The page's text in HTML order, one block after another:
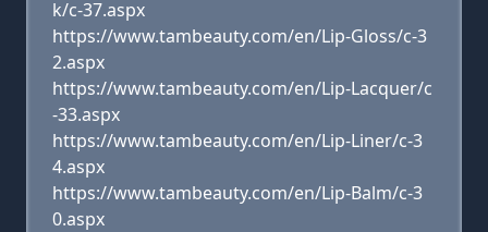
k/c-37.aspx
https://www.tambeauty.com/en/Lip-Gloss/c-3
2.aspx
https://www.tambeauty.com/en/Lip-Lacquer/c
-33.aspx
https://www.tambeauty.com/en/Lip-Liner/c-3
4.aspx
https://www.tambeauty.com/en/Lip-Balm/c-3
0.aspx